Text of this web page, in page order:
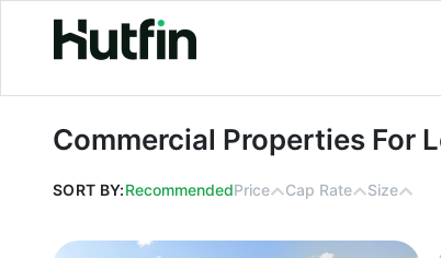
Commercial Properties For
Commercial Properties For
SORT BY:RecommendedPrice Cap Rate Size